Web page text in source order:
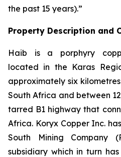
the past 15 years).”
Property Description and
Haib is a porphyry
located in the Karas
approximately six
South Africa and between
tarred B1 highway that
Africa. Koryx Copper Inc.
South Mining Company
subsidiary which in turn